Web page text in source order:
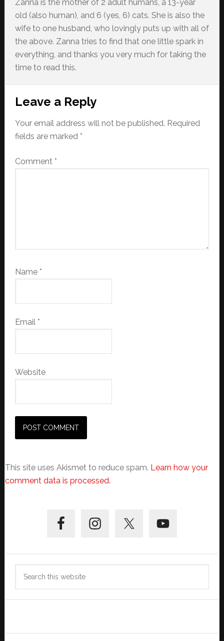
Zanna is the mother of 2 adult humans, a 13-year
old (also human), and 6 (yes, 6) cats. She is also the
wife to one husband, who lovingly puts up with all of
the above. Zanna tries to find that one little spark in
everything, and thanks you very much for taking the
time to read this.
Reader
Interactions
Leave a Reply
Your email address will not be published. Required
fields are marked *
Comment *
Name *
Email *
Website
This site uses Akismet to reduce spam. Learn how your
comment data is processed.
Sidebar